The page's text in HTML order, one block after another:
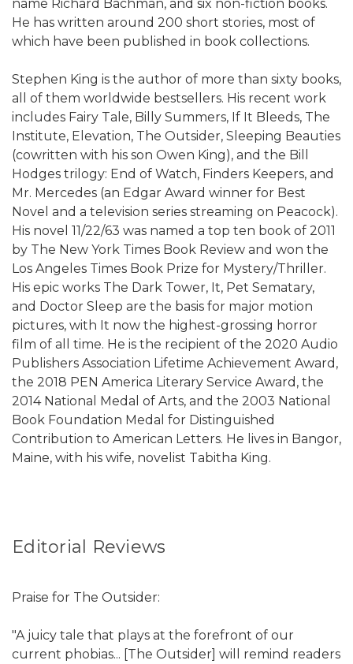
name Richard Bachman, and six non-fiction books.
He has written around 200 short stories, most of
which have been published in book collections.
Stephen King is the author of more than sixty books,
all of them worldwide bestsellers. His recent work
includes Fairy Tale, Billy Summers, If It Bleeds, The
Institute, Elevation, The Outsider, Sleeping Beauties
(cowritten with his son Owen King), and the Bill
Hodges trilogy: End of Watch, Finders Keepers, and
Mr. Mercedes (an Edgar Award winner for Best
Novel and a television series streaming on Peacock).
His novel 11/22/63 was named a top ten book of 2011
by The New York Times Book Review and won the
Los Angeles Times Book Prize for Mystery/Thriller.
His epic works The Dark Tower, It, Pet Sematary,
and Doctor Sleep are the basis for major motion
pictures, with It now the highest-grossing horror
film of all time. He is the recipient of the 2020 Audio
Publishers Association Lifetime Achievement Award,
the 2018 PEN America Literary Service Award, the
2014 National Medal of Arts, and the 2003 National
Book Foundation Medal for Distinguished
Contribution to American Letters. He lives in Bangor,
Maine, with his wife, novelist Tabitha King.
Editorial Reviews
Praise for The Outsider:
"A juicy tale that plays at the forefront of our
current phobias... [The Outsider] will remind readers